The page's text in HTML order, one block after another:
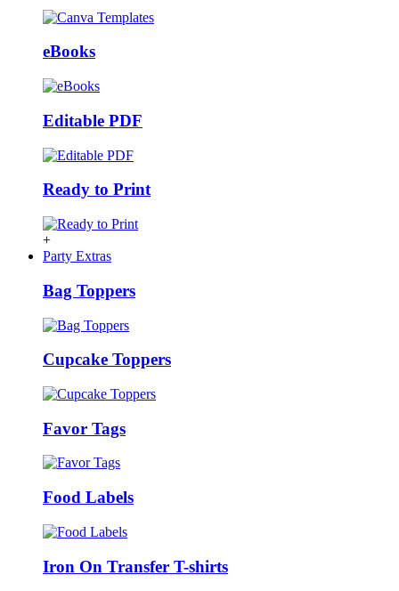
eBooks
Editable PDF
Ready to Print
+
Party Extras
Bag Toppers
Cupcake Toppers
Favor Tags
Food Labels
Iron On Transfer T-shirts